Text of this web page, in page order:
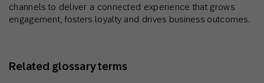
channels to deliver a connected experience that grows
engagement, fosters loyalty and drives business outcomes.
Related glossary terms